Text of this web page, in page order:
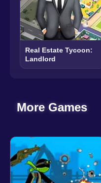
Real Estate Tycoon:
Landlord
More Games